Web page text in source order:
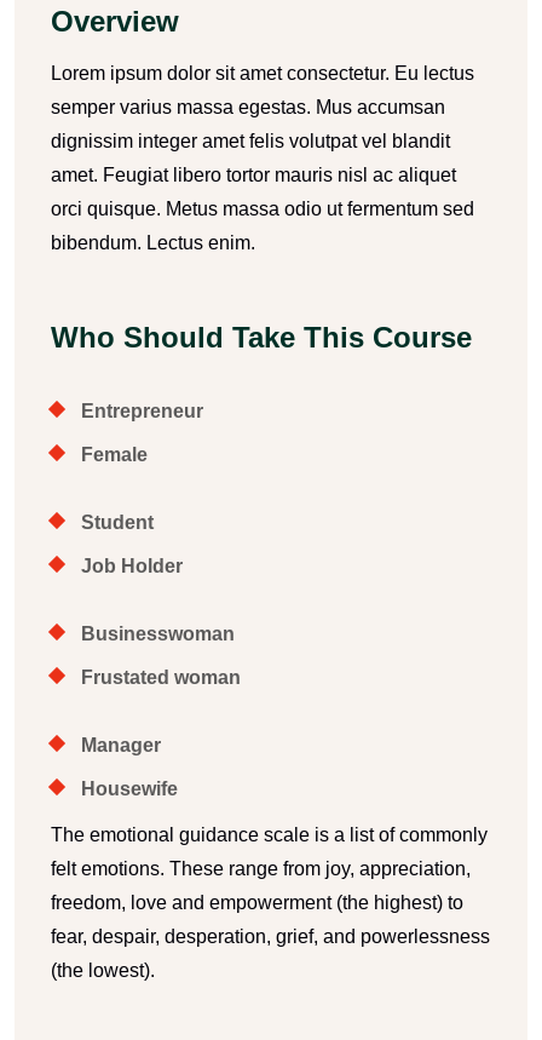
Overview
Lorem ipsum dolor sit amet consectetur. Eu lectus
semper varius massa egestas. Mus accumsan
dignissim integer amet felis volutpat vel blandit
amet. Feugiat libero tortor mauris nisl ac aliquet
orci quisque. Metus massa odio ut fermentum sed
bibendum. Lectus enim.
Who Should Take This Course
Entrepreneur
Female
Student
Job Holder
Businesswoman
Frustated woman
Manager
Housewife
The emotional guidance scale is a list of commonly
felt emotions. These range from joy, appreciation,
freedom, love and empowerment (the highest) to
fear, despair, desperation, grief, and powerlessness
(the lowest).